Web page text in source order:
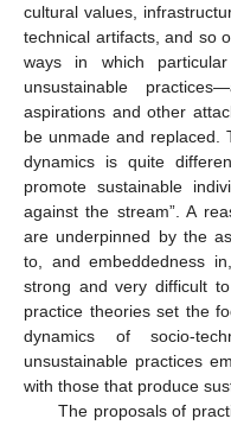
cultural values,
technical artifacts, and so
ways in which
unsustainable
aspirations and other
be unmade and replaced.
dynamics is quite
promote sustainable
against the stream”. A
are underpinned by the
to, and embeddedness
strong and very difficult
practice theories set the
dynamics of socio-
unsustainable practices
with those that produce
The proposals of